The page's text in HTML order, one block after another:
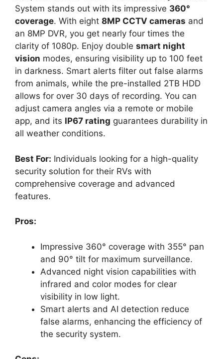
System stands out with its impressive 360°
coverage. With eight 8MP CCTV cameras and
an 8MP DVR, you get nearly four times the
clarity of 1080p. Enjoy double smart night
vision modes, ensuring visibility up to 100 feet
in darkness. Smart alerts filter out false alarms
from animals, while the pre-installed 2TB HDD
allows for over 30 days of recording. You can
adjust camera angles via a remote or mobile
app, and its IP67 rating guarantees durability in
all weather conditions.
Best For: Individuals looking for a high-quality
security solution for their RVs with
comprehensive coverage and advanced
features.
Pros:
Impressive 360° coverage with 355° pan
and 90° tilt for maximum surveillance.
Advanced night vision capabilities with
infrared and color modes for clear
visibility in low light.
Smart alerts and AI detection reduce
false alarms, enhancing the efficiency of
the security system.